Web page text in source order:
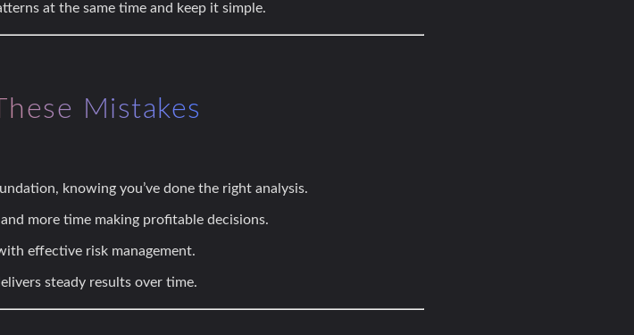
at the same time and keep it simple.
Mistakes
knowing you’ve done the right analysis.
more time making profitable decisions.
effective risk management.
steady results over time.